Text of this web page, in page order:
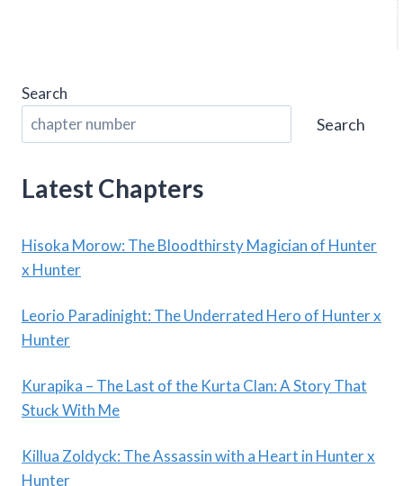
Search
Search
Latest Chapters
Hisoka Morow: The Bloodthirsty Magician of Hunter
x Hunter
Leorio Paradinight: The Underrated Hero of Hunter x
Hunter
Kurapika – The Last of the Kurta Clan: A Story That
Stuck With Me
Killua Zoldyck: The Assassin with a Heart in Hunter x
Hunter